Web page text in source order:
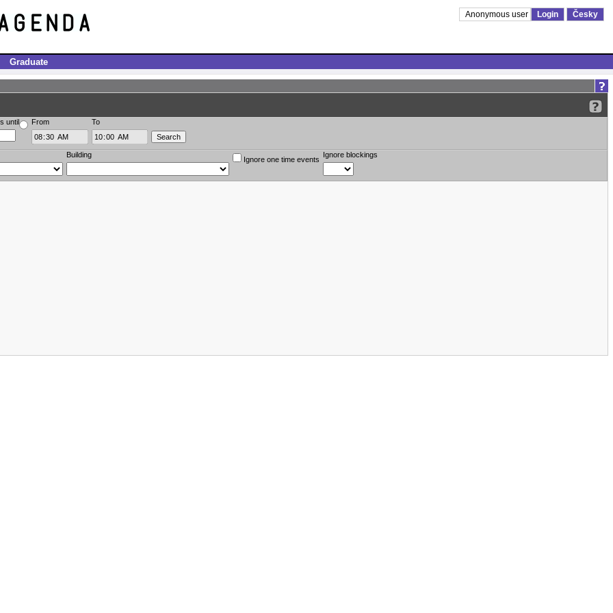
Anonymous user Login Česky
Graduate
until From To
Building
Ignore one time events
Ignore blockings